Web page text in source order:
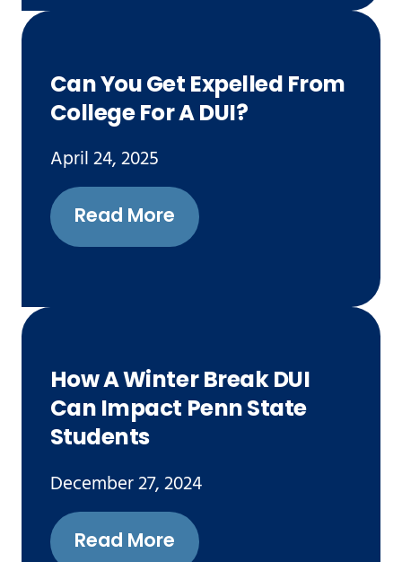
Can You Get Expelled From
College For A DUI?
April 24, 2025
Read More
How A Winter Break DUI
Can Impact Penn State
Students
December 27, 2024
Read More